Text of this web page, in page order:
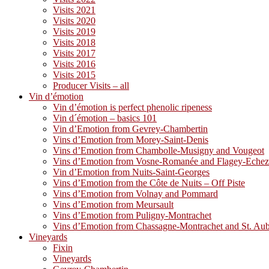
Visits 2021
Visits 2020
Visits 2019
Visits 2018
Visits 2017
Visits 2016
Visits 2015
Producer Visits – all
Vin d’émotion
Vin d’émotion is perfect phenolic ripeness
Vin d´émotion – basics 101
Vin d’Emotion from Gevrey-Chambertin
Vins d’Emotion from Morey-Saint-Denis
Vins d’Emotion from Chambolle-Musigny and Vougeot
Vins d’Emotion from Vosne-Romanée and Flagey-
Vin d’Emotion from Nuits-Saint-Georges
Vins d’Emotion from the Côte de Nuits – Off Piste
Vins d’Emotion from Volnay and Pommard
Vins d’Emotion from Meursault
Vins d’Emotion from Puligny-Montrachet
Vins d’Emotion from Chassagne-Montrachet and St.
Vineyards
Fixin
Vineyards